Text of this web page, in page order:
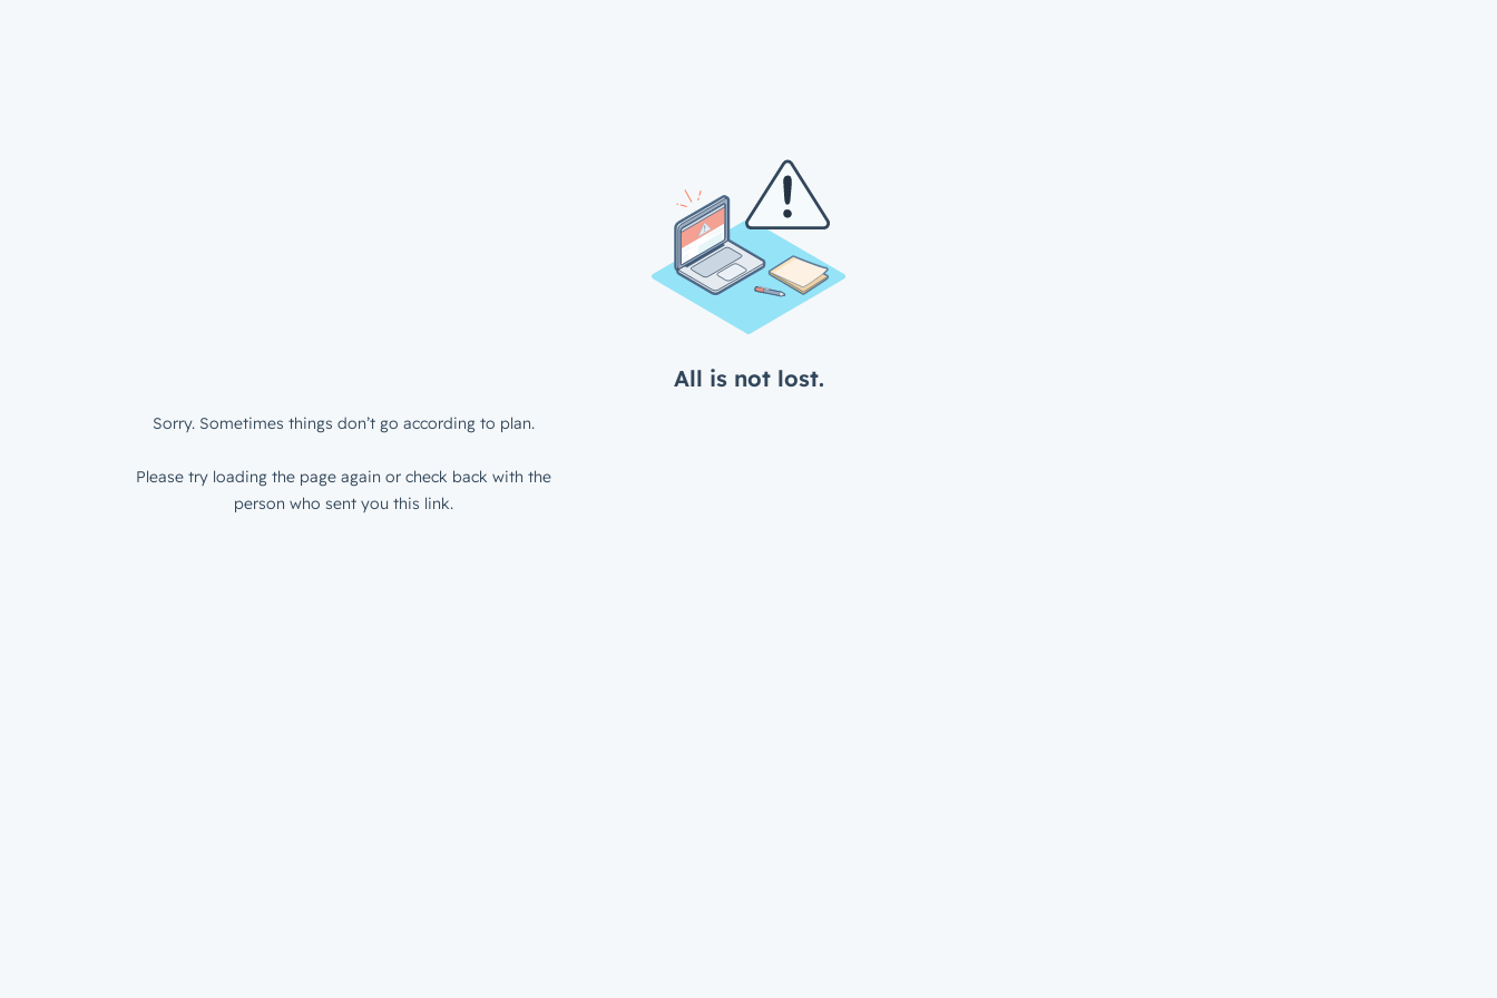
All is not lost.
Sorry. Sometimes things don’t go according to plan.
Please try loading the page again or check back with the
person who sent you this link.